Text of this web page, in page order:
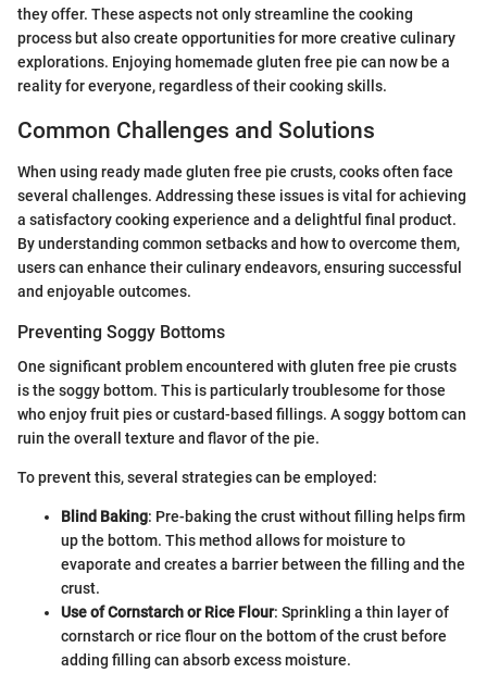
they offer. These aspects not only streamline the cooking
process but also create opportunities for more creative culinary
explorations. Enjoying homemade gluten free pie can now be a
reality for everyone, regardless of their cooking skills.
Common Challenges and Solutions
When using ready made gluten free pie crusts, cooks often face
several challenges. Addressing these issues is vital for achieving
a satisfactory cooking experience and a delightful final product.
By understanding common setbacks and how to overcome them,
users can enhance their culinary endeavors, ensuring successful
and enjoyable outcomes.
Preventing Soggy Bottoms
One significant problem encountered with gluten free pie crusts
is the soggy bottom. This is particularly troublesome for those
who enjoy fruit pies or custard-based fillings. A soggy bottom can
ruin the overall texture and flavor of the pie.
To prevent this, several strategies can be employed:
Blind Baking: Pre-baking the crust without filling helps firm
up the bottom. This method allows for moisture to
evaporate and creates a barrier between the filling and the
crust.
Use of Cornstarch or Rice Flour: Sprinkling a thin layer of
cornstarch or rice flour on the bottom of the crust before
adding filling can absorb excess moisture.